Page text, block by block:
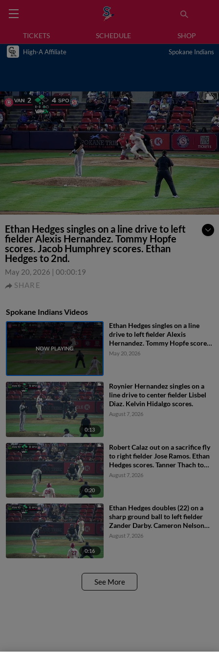
TICKETS SCHEDULE SHOP
High-A Affiliate Spokane Indians
Ethan Hedges singles on a line drive to left
fielder Alexis Hernandez. Tommy Hopfe
scores. Jacob Humphrey scores. Ethan
Hedges to 2nd.
May 20, 2026 | 00:00:19
SHARE
Spokane Indians Videos
Ethan Hedges singles on a line
drive to left fielder Alexis
Hernandez. Tommy Hopfe scores.
Jacob Humphrey scores. Ethan
May 20, 2026
0:13
Roynier Hernandez singles on a
line drive to center fielder Lisbel
Diaz. Kelvin Hidalgo scores.
August 7, 2026
0:20
Robert Calaz out on a sacrifice fly
to right fielder Jose Ramos. Ethan
Hedges scores. Tanner Thach to
3rd.
August 7, 2026
0:16
Ethan Hedges doubles (22) on a
sharp ground ball to left fielder
Zander Darby. Cameron Nelson
scores. Roldy Brito scores.
August 7, 2026
See More